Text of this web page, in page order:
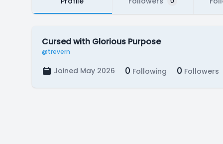
Cursed with Glorious Purpose
@trevern
Joined May 2026 0 Following 0 Followers